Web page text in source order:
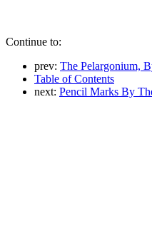
Continue to:
prev: The Pelargonium,
Table of Contents
next: Pencil Marks By